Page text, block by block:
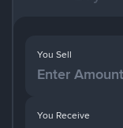
You Receive
You Sell